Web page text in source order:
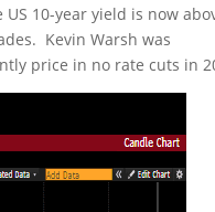
10-year yield is now
Kevin Warsh was
price in no rate cuts in